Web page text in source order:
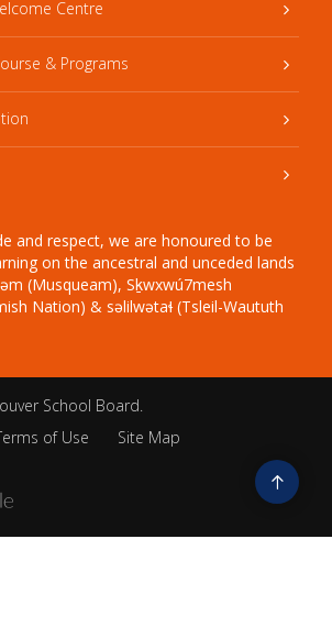
Centre
& Programs
and respect, we are honoured to be
on the ancestral and unceded lands
(Musqueam), Sḵwxwú7mesh
Nation) & səlilwətaɬ (Tsleil-Waututh
School Board.
of Use
Site Map
Go
to